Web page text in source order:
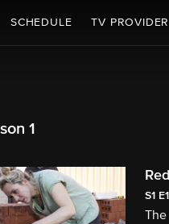
SCHEDULE TV PROVIDER
1
S1 E1